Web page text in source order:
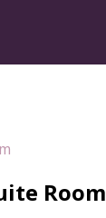
Room